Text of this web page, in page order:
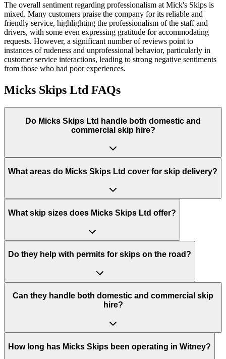
The overall sentiment regarding professionalism at Mick's Skips is
mixed. Many customers praise the company for its reliable and
friendly service, highlighting the professionalism of the staff and
drivers, with some even expressing gratitude for accommodating
requests. However, a significant number of reviews point to
instances of rudeness and unprofessional behavior, particularly in
customer service interactions, leading to strong negative sentiments
from those who had poor experiences.
Micks Skips Ltd FAQs
Do Micks Skips Ltd handle both domestic and
commercial skip hire?
What areas do Micks Skips Ltd cover for skip delivery?
What skip sizes does Micks Skips Ltd offer?
Do they help with permits for skips on the road?
Can they handle both domestic and commercial skip
hire?
How long has Micks Skips been operating in Witney?